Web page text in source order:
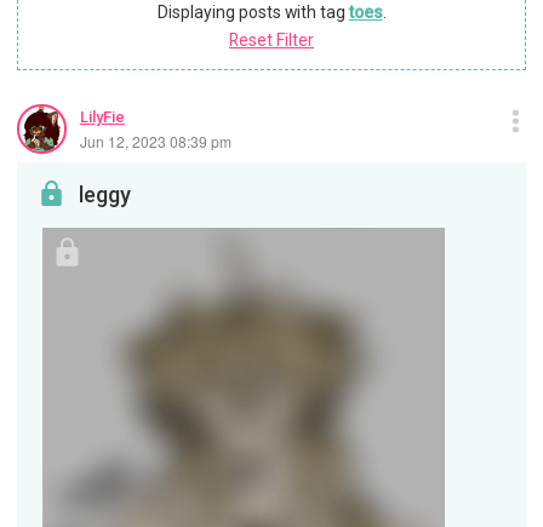
Displaying posts with tagtoes.
Reset Filter
LilyFie
Jun 12, 2023 08:39 pm
leggy